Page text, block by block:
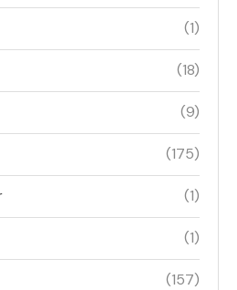
(1)
(18)
(9)
(175)
(1)
(1)
(157)